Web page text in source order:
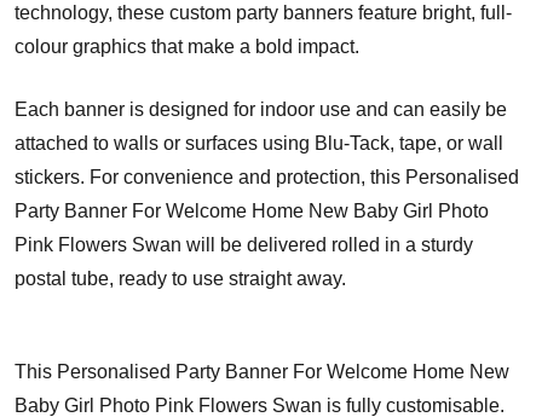
technology, these custom party banners feature bright, full-
colour graphics that make a bold impact.
Each banner is designed for indoor use and can easily be
attached to walls or surfaces using Blu-Tack, tape, or wall
stickers. For convenience and protection, this Personalised
Party Banner For Welcome Home New Baby Girl Photo
Pink Flowers Swan will be delivered rolled in a sturdy
postal tube, ready to use straight away.
This Personalised Party Banner For Welcome Home New
Baby Girl Photo Pink Flowers Swan is fully customisable.